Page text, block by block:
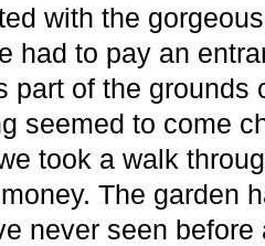
with the
had to pay an
part of the grounds
seemed to come
took a walk
The garden
never seen